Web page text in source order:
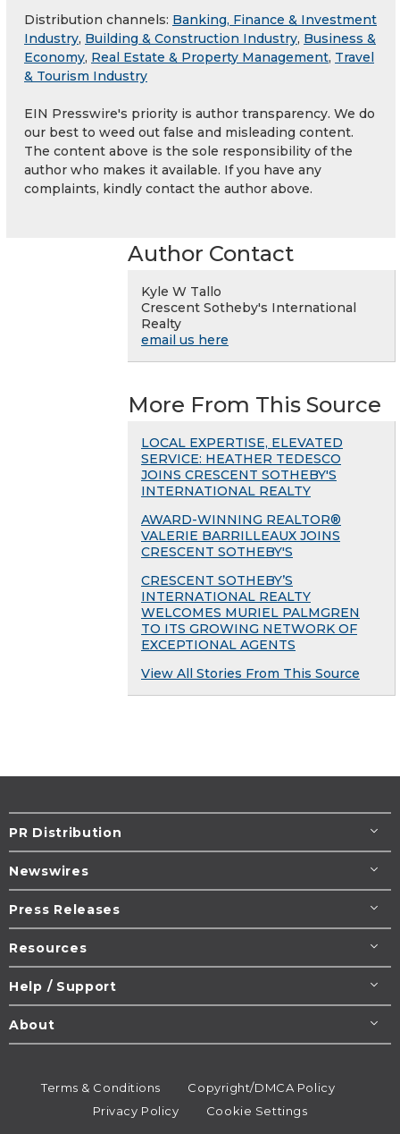
Distribution channels: Banking, Finance & Investment
Industry, Building & Construction Industry, Business &
Economy, Real Estate & Property Management, Travel
& Tourism Industry
EIN Presswire's priority is author transparency. We do
our best to weed out false and misleading content.
The content above is the sole responsibility of the
author who makes it available. If you have any
complaints, kindly contact the author above.
Author Contact
Kyle W Tallo
Crescent Sotheby's International
Realty
email us here
More From This Source
LOCAL EXPERTISE, ELEVATED
SERVICE: HEATHER TEDESCO
JOINS CRESCENT SOTHEBY'S
INTERNATIONAL REALTY
AWARD-WINNING REALTOR®
VALERIE BARRILLEAUX JOINS
CRESCENT SOTHEBY'S
CRESCENT SOTHEBY’S
INTERNATIONAL REALTY
WELCOMES MURIEL PALMGREN
TO ITS GROWING NETWORK OF
EXCEPTIONAL AGENTS
View All Stories From This Source
PR Distribution
Newswires
Press Releases
Resources
Help / Support
About
Terms & Conditions
Copyright/DMCA Policy
Privacy Policy
Cookie Settings